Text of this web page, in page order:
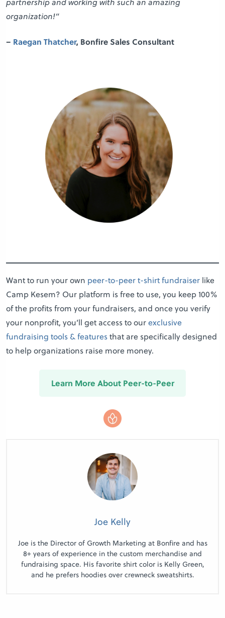
partnership and working with such an amazing
organization!“
– Raegan Thatcher, Bonfire Sales Consultant
Want to run your own peer-to-peer t-shirt fundraiser like
Camp Kesem? Our platform is free to use, you keep 100%
of the profits from your fundraisers, and once you verify
your nonprofit, you’ll get access to ourexclusive
fundraising tools & featuresthat are specifically designed
to help organizations raise more money.
Learn More About Peer-to-Peer
Joe Kelly
Joe is the Director of Growth Marketing at Bonfire and has
8+ years of experience in the custom merchandise and
fundraising space. His favorite shirt color is Kelly Green,
and he prefers hoodies over crewneck sweatshirts.